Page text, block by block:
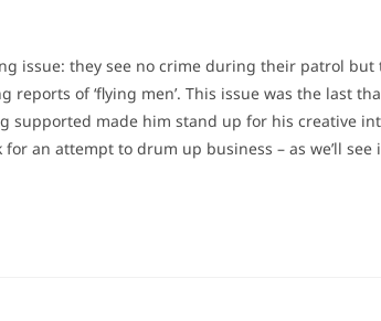
issue: they see no crime during their patrol but
reports of ‘flying men’. This issue was the last
supported made him stand up for his creative
an attempt to drum up business – as we’ll